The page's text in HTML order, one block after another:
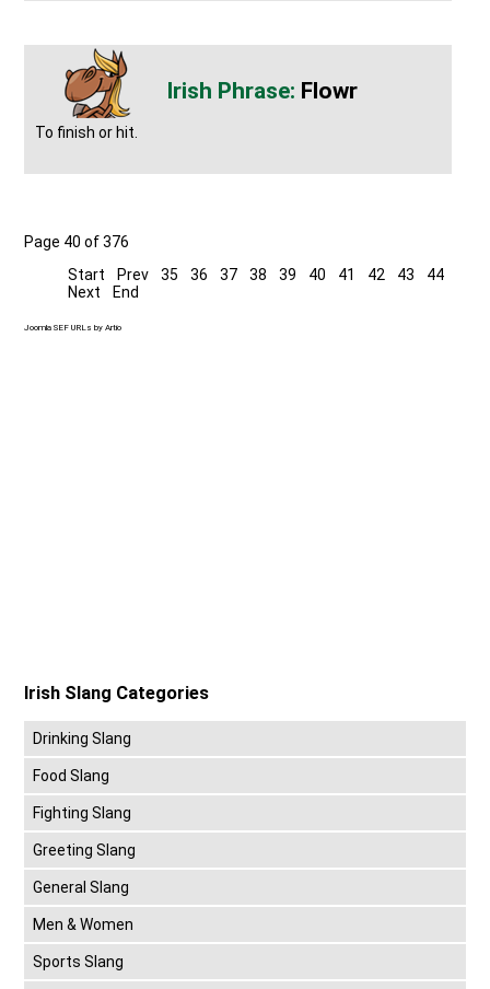
Flowr
To finish or hit.
Page 40 of 376
Start
Prev 35 36 37 38 39 40 41 42 43
44
Next
End
Joomla SEF URLs by Artio
Irish Slang Categories
Drinking Slang
Food Slang
Fighting Slang
Greeting Slang
General Slang
Men & Women
Sports Slang